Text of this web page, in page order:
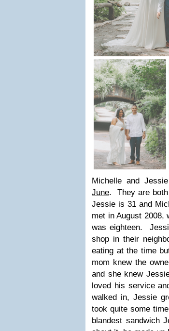
Michelle and
June. They are both
Jessie is 31 and
met in August 2008,
was eighteen.
shop in their
eating at the time
mom knew the
and she knew
loved his service
walked in, Jessie
took quite some
blandest sandwich